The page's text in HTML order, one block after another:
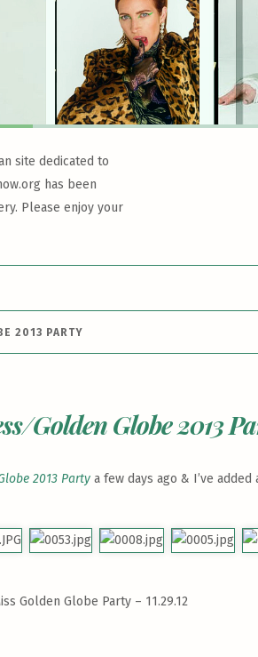
site dedicated to
has been
Please enjoy your
2013 PARTY
Golden Globe 2013
2013 Party a few days ago & I’ve
Golden Globe Party – 11.29.12